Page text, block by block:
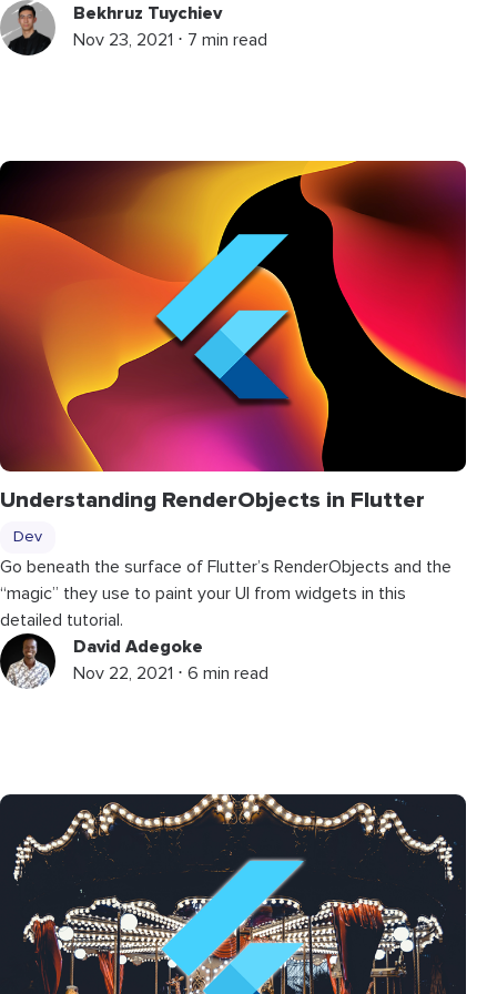
Bekhruz Tuychiev
Nov 23, 2021 ⋅ 7 min read
Understanding RenderObjects in Flutter
Dev
Go beneath the surface of Flutter’s RenderObjects and the
“magic” they use to paint your UI from widgets in this
detailed tutorial.
David Adegoke
Nov 22, 2021 ⋅ 6 min read